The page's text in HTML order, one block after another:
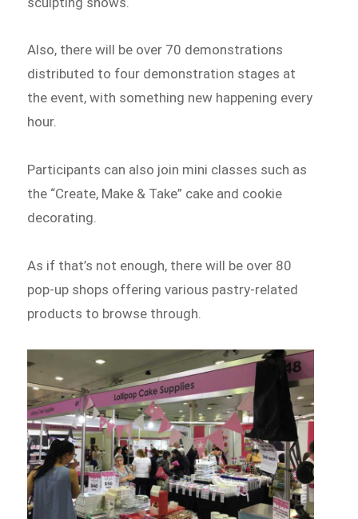
Also, there will be over 70 demonstrations
distributed to four demonstration stages at
the event, with something new happening every
hour.
Participants can also join mini classes such as
the “Create, Make & Take” cake and cookie
decorating.
As if that’s not enough, there will be over 80
pop-up shops offering various pastry-related
products to browse through.